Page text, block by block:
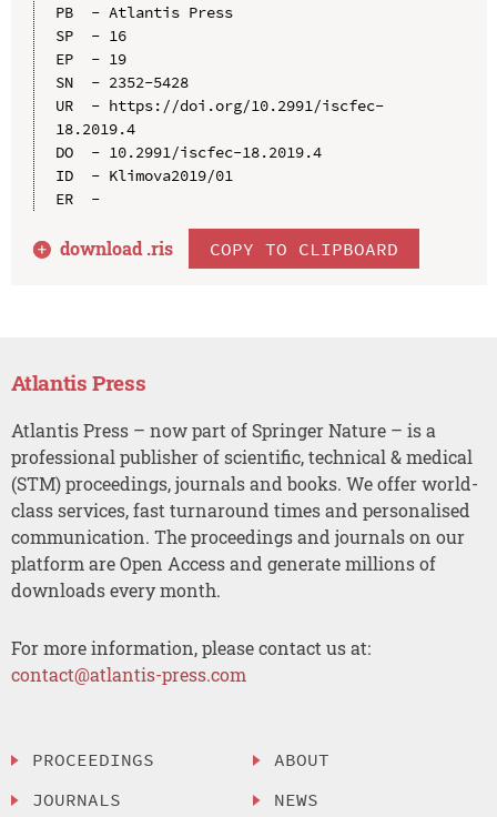
PB  - Atlantis Press
SP  - 16
EP  - 19
SN  - 2352-5428
UR  - https://doi.org/10.2991/iscfec-
18.2019.4
DO  - 10.2991/iscfec-18.2019.4
ID  - Klimova2019/01
ER  -
download .ris COPY TO CLIPBOARD
Atlantis Press
Atlantis Press – now part of Springer Nature – is a
professional publisher of scientific, technical & medical
(STM) proceedings, journals and books. We offer world-
class services, fast turnaround times and personalised
communication. The proceedings and journals on our
platform are Open Access and generate millions of
downloads every month.
For more information, please contact us at:
contact@atlantis-press.com
PROCEEDINGS
JOURNALS
ABOUT
NEWS